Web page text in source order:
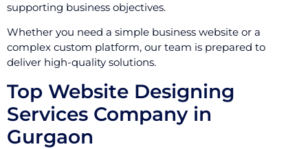
supporting business objectives.
Whether you need a simple business website or a
complex custom platform, our team is prepared to
deliver high-quality solutions.
Top Website Designing
Services Company in
Gurgaon